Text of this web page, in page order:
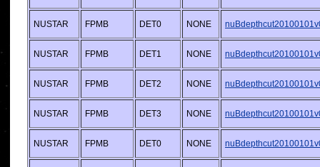
NUSTAR FPMB DET0 NONE
NUSTAR FPMB DET1 NONE
NUSTAR FPMB DET2 NONE
NUSTAR FPMB DET3 NONE
NUSTAR FPMB DET0 NONE